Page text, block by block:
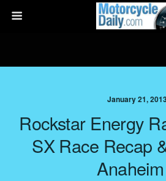
January 21,
Rockstar Energy
SX Race Recap